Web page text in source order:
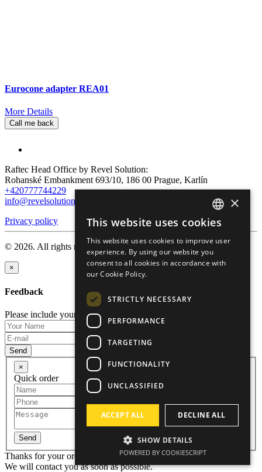
Eurocone adapter REA01
More Details
Call me back
Raftec Head Office by Revel Solution:
Rohanské Embankment 693/10, 186 00 Prague, Karlín
+420777744229
info@revelsolution.com
Privacy policy
© 2026. All rights reserved.
×
Feedback
Please include your name and email so that we can contact you.
Send
×
Quick order
Send
Thanks for your order!
We will contact you as soon as possible.
ENGLISH
RUSSIAN
GERMAN
×
This website uses cookies
This website uses cookies to improve user
experience. By using our website you
consent to all cookies in accordance with
our Cookie Policy.
STRICTLY NECESSARY
PERFORMANCE
TARGETING
FUNCTIONALITY
UNCLASSIFIED
ACCEPT ALL DECLINE ALL
SHOW DETAILS
POWERED BY COOKIESCRIPT